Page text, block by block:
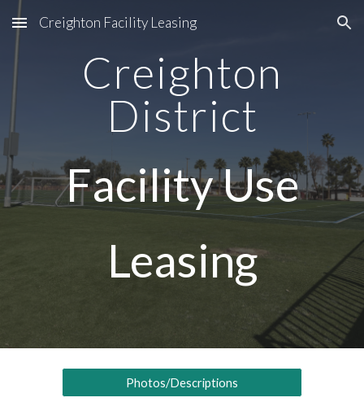
Skip to main content Skip to navigation
Creighton Facility Leasing
Creighton
District
Facility Use
Leasing
Photos/Descriptions